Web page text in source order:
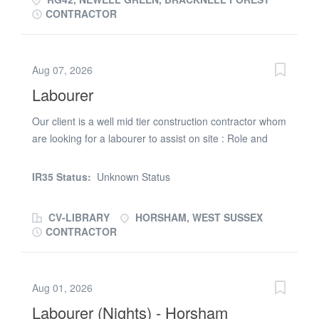
CONTRACTOR
Aug 07, 2026
Labourer
Our client is a well mid tier construction contractor whom
are looking for a labourer to assist on site : Role and
and sweeping and cleaning. * Follow Health & Safety
but not essential Please apply hear to be considered for
this role. RG Setsquare is acting as an Employment
IR35 Status: Unknown Status
CV-LIBRARY
HORSHAM, WEST SUSSEX
CONTRACTOR
Aug 01, 2026
Labourer (Nights) - Horsham